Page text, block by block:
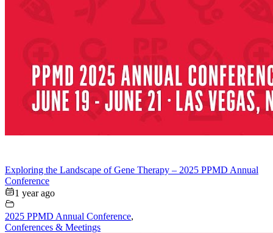
Exploring the Landscape of Gene Therapy – 2025 PPMD Annual
Conference
1 year ago
2025 PPMD Annual Conference,
Conferences & Meetings